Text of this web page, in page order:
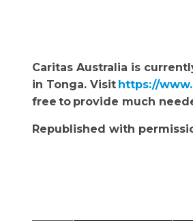
Caritas Australia is
in Tonga. Visit https://
free to provide much
Republished with